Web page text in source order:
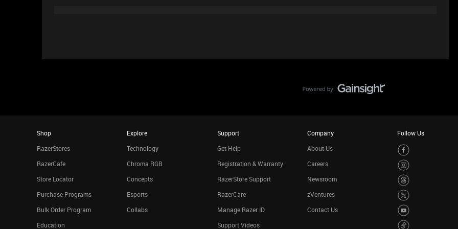
Shop
RazerStores
RazerCafe
Store Locator
Purchase Programs
Bulk Order Program
Education
Explore
Technology
Chroma RGB
Concepts
Esports
Collabs
Support
Get Help
Registration & Warranty
RazerStore Support
RazerCare
Manage Razer ID
Support Videos
Company
About Us
Careers
Newsroom
zVentures
Contact Us
Follow Us